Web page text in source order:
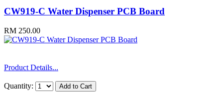
CW919-C Water Dispenser PCB Board
RM 250.00
Product Details...
Quantity: